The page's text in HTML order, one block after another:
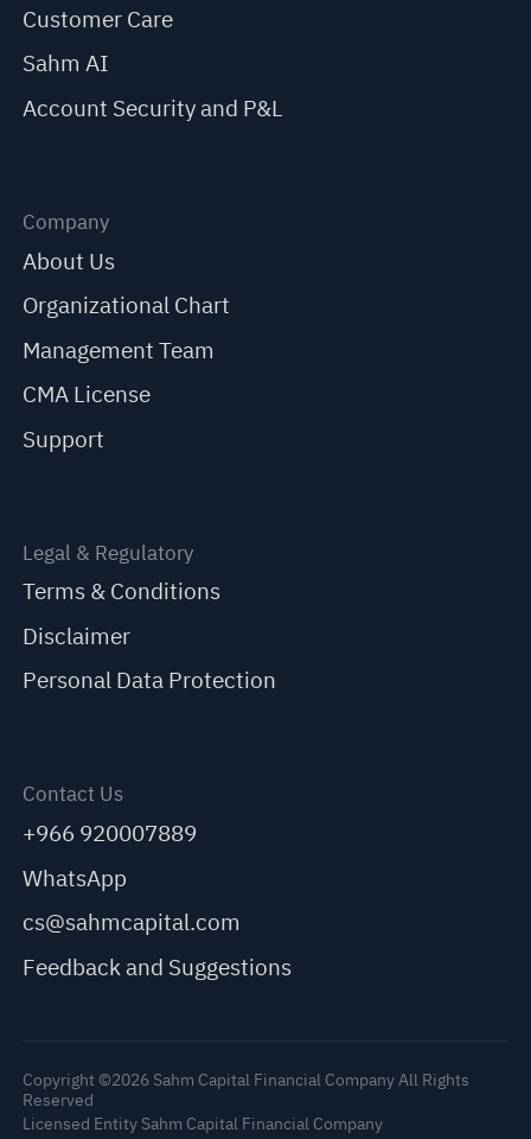
Customer Care
Sahm AI
Account Security and P&L
Company
About Us
Organizational Chart
Management Team
CMA License
Support
Legal & Regulatory
Terms & Conditions
Disclaimer
Personal Data Protection
Contact Us
+966 920007889
WhatsApp
cs@sahmcapital.com
Feedback and Suggestions
Copyright ©2026 Sahm Capital Financial Company All Rights
Reserved
Licensed Entity Sahm Capital Financial Company